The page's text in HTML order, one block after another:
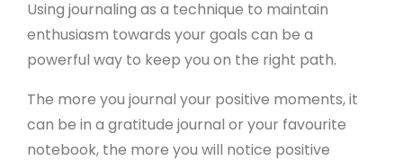
Using journaling as a technique to maintain
enthusiasm towards your goals can be a
powerful way to keep you on the right path.
The more you journal your positive moments, it
can be in a gratitude journal or your favourite
notebook, the more you will notice positive
Product
Free Website Trial